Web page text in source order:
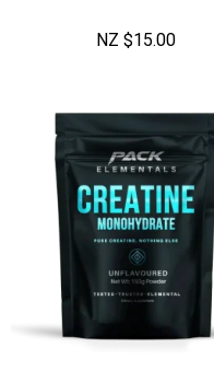
NZ $15.00
WIN A
This